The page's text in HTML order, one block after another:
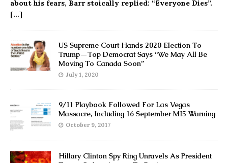
about his fears, Barr stoically replied: “Everyone Dies”.
[…]
US Supreme Court Hands 2020 Election To
Trump—Top Democrat Says “We May All Be
Moving To Canada Soon”
July 1, 2020
9/11 Playbook Followed For Las Vegas
Massacre, Including 16 September MI5 Warning
October 9, 2017
Hillary Clinton Spy Ring Unravels As President